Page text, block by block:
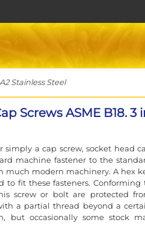
Stainless Steel
Screws ASME B18. 3
simply a cap screw, socket head
machine fastener to the
much modern machinery. A hex
to fit these fasteners. Conforming
screw or bolt are protected
a partial thread beyond a
but occasionally some stock